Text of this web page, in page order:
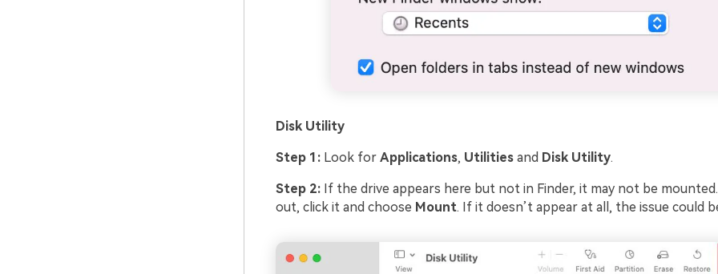
Disk Utility
Step 1: Look for Applications, Utilities and Disk Utility.
Step 2: If the drive appears here but not in Finder, it may not be
out, click it and choose Mount. If it doesn’t appear at all, the issue could